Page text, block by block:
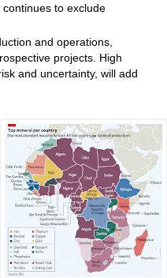
to exclude
and operations,
projects. High
and uncertainty, will add